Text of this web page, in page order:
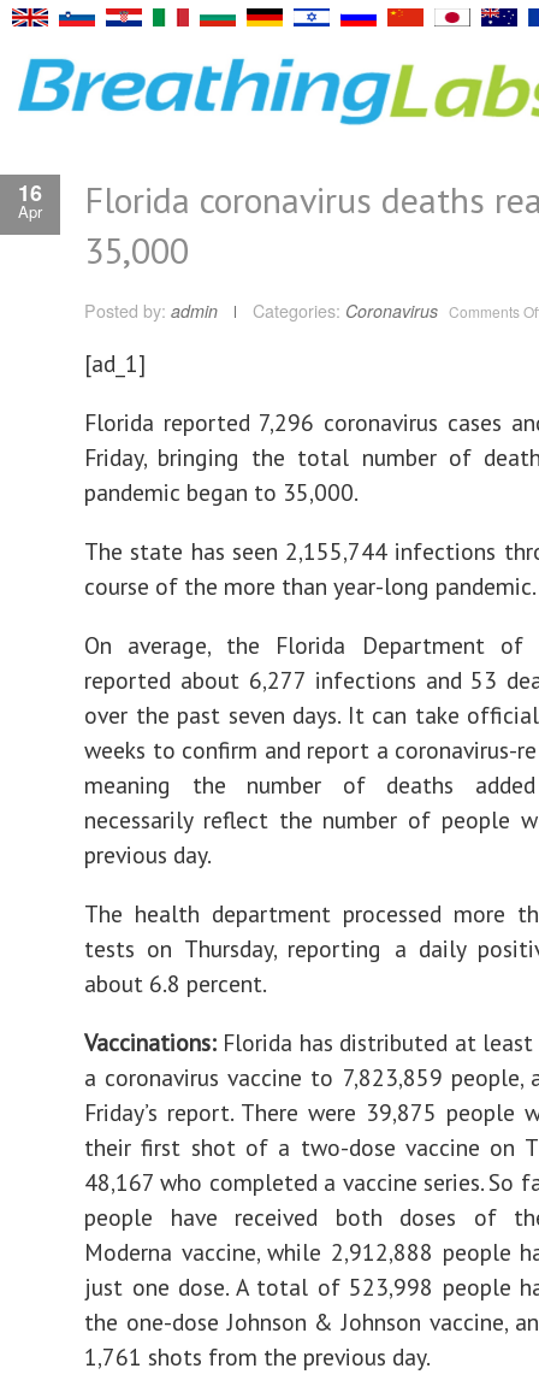
16
Apr
Florida coronavirus deaths
35,000
Posted by: admin Categories: Coronavirus Comments
[ad_1]
Florida reported 7,296 coronavirus cases
Friday, bringing the total number of
pandemic began to 35,000.
The state has seen 2,155,744 infections
course of the more than year-long pandemic.
On average, the Florida Department of
reported about 6,277 infections and 53
over the past seven days. It can take
weeks to confirm and report a coronavirus-
meaning the number of deaths
necessarily reflect the number of people
previous day.
The health department processed more
tests on Thursday, reporting a daily
about 6.8 percent.
Vaccinations: Florida has distributed at
a coronavirus vaccine to 7,823,859 people,
Friday’s report. There were 39,875 people
their first shot of a two-dose vaccine on
48,167 who completed a vaccine series. So
people have received both doses of
Moderna vaccine, while 2,912,888 people
just one dose. A total of 523,998 people
the one-dose Johnson & Johnson vaccine,
1,761 shots from the previous day.